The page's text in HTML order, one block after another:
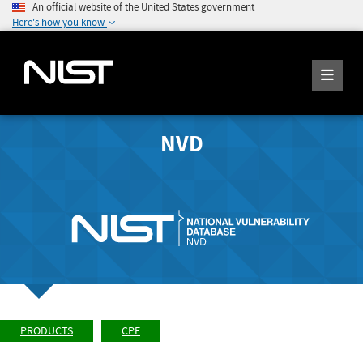
An official website of the United States government
Here's how you know
NVD
PRODUCTS CPE